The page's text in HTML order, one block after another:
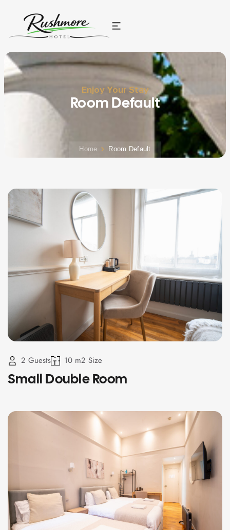
Enjoy Your Stay
Room Default
Home Room Default
2 Guests 10 m2 Size
Small Double Room